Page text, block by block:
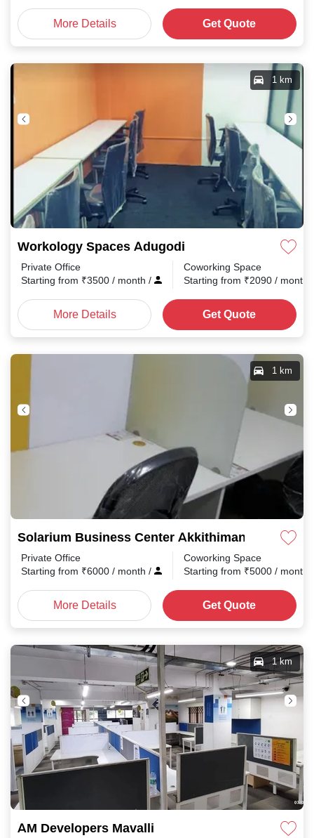
More Details Get Quote
Workology Spaces Adugodi
1 km
Private Office
Starting from ₹3500 / month /
Coworking Space
Starting from ₹2090 / month
More Details Get Quote
Solarium Business Center Akkithimana Halli
1 km
Private Office
Starting from ₹6000 / month /
Coworking Space
Starting from ₹5000 / month
More Details Get Quote
AM Developers Mavalli
1 km